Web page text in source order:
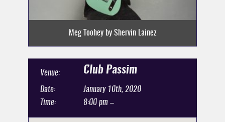
Meg Toohey by Shervin Lainez
Venue: Club Passim
Date:
January 10th, 2020
Time:
8:00 pm –